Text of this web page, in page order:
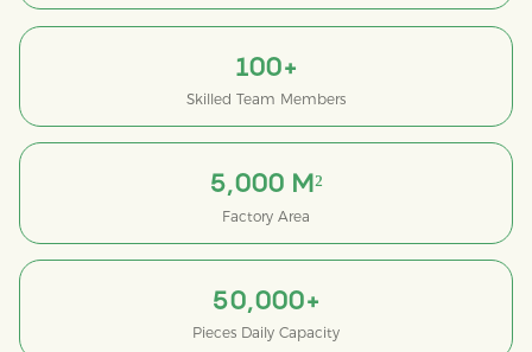
100+
Skilled Team Members
5,000 M²
Factory Area
50,000+
Pieces Daily Capacity